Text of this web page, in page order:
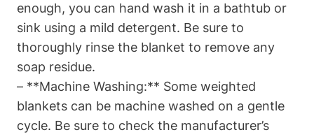
enough, you can hand wash it in a bathtub or
sink using a mild detergent. Be sure to
thoroughly rinse the blanket to remove any
soap residue.
– **Machine Washing:** Some weighted
blankets can be machine washed on a gentle
cycle. Be sure to check the manufacturer’s